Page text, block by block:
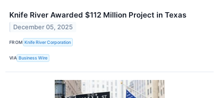
Knife River Awarded $112 Million Project in Texas
December 05, 2025
FROM Knife River Corporation
VIA Business Wire